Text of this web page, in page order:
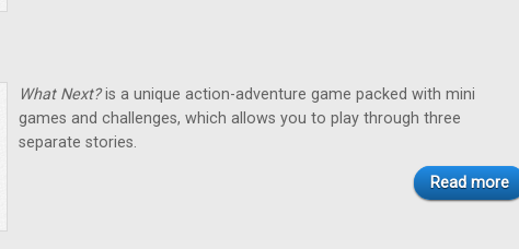
What Next?is a unique action-adventure game packed with mini
games and challenges, which allows you to play through three
separate stories.
Read more